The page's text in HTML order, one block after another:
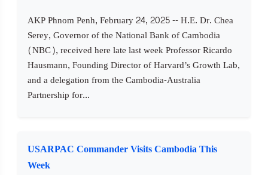
AKP Phnom Penh, February 24, 2025 -- H.E. Dr. Chea
Serey, Governor of the National Bank of Cambodia
(NBC), received here late last week Professor Ricardo
Hausmann, Founding Director of Harvard’s Growth Lab,
and a delegation from the Cambodia-Australia
Partnership for...
USARPAC Commander Visits Cambodia This
Week